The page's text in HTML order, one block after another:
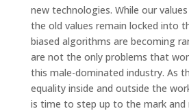
new technologies. While our
the old values remain locked into
biased algorithms are becoming
are not the only problems that
this male-dominated industry. As
equality inside and outside the
is time to step up to the mark and